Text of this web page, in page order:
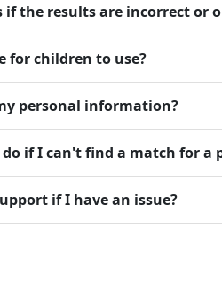
if the results are incorrect or
for children to use?
personal information?
if I can't find a match for a
if I have an issue?